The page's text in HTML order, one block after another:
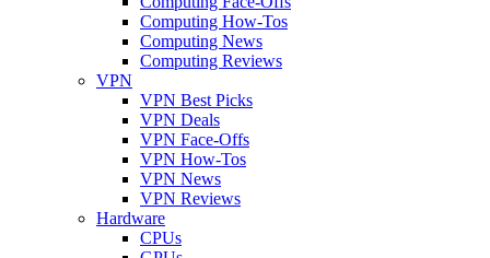
Computing How-Tos
Computing News
Computing Reviews
VPN
VPN Best Picks
VPN Deals
VPN Face-Offs
VPN How-Tos
VPN News
VPN Reviews
Hardware
CPUs